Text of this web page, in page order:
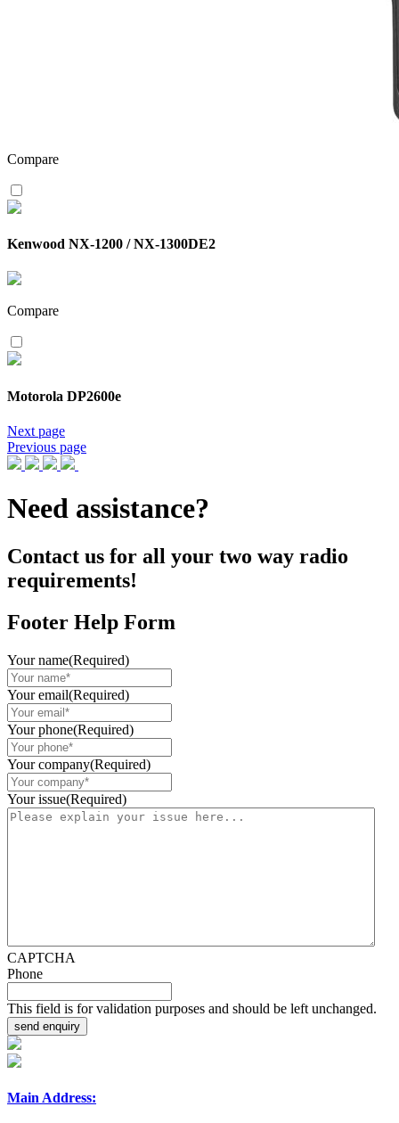
Compare
Kenwood NX-1200 / NX-1300DE2
Compare
Motorola DP2600e
Next page
Previous page
Need assistance?
Contact us for all your two way radio
requirements!
Footer Help Form
Your name(Required)
Your email(Required)
Your phone(Required)
Your company(Required)
Your issue(Required)
CAPTCHA
Phone
This field is for validation purposes and should be left unchanged.
Main Address: